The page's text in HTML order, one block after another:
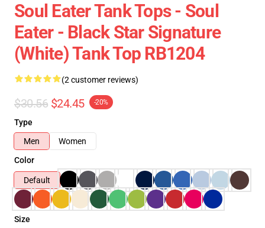
Soul Eater Tank Tops - Soul
Eater - Black Star Signature
(White) Tank Top RB1204
(2 customer reviews)
$30.56 $24.45 -20%
Type
Men
Women
Color
Default
Size